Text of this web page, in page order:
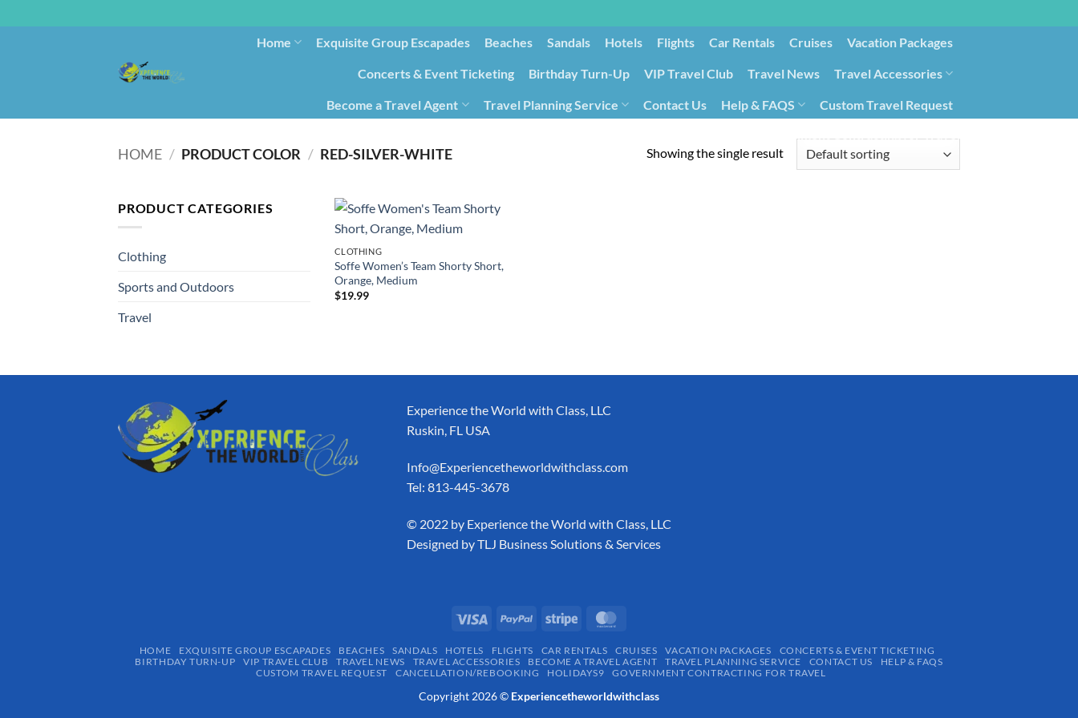
Home Exquisite Group Escapades​ Beaches Sandals Hotels Flights Car Rentals Cruises Vacation Packages
Concerts & Event Ticketing Birthday Turn-Up VIP Travel Club Travel News Travel Accessories
Become a Travel Agent Travel Planning Service Contact Us Help & FAQS
Custom Travel Request
HOME / PRODUCT COLOR / RED-SILVER-WHITE Showing the single result
PRODUCT CATEGORIES
Clothing
Sports and Outdoors
Travel
CLOTHING
Soffe Women’s Team Shorty Short,
Orange, Medium
$19.99
Experience the World with Class, LLC
Ruskin, FL USA
Info@Experiencetheworldwithclass.com
Tel: 813-445-3678
​© 2022 by Experience the World with Class, LLC
Designed byTLJ Business Solutions & Services
HOME EXQUISITE GROUP ESCAPADES​ BEACHES SANDALS HOTELS FLIGHTS CAR RENTALS CRUISES VACATION PACKAGES
CONCERTS & EVENT TICKETING
BIRTHDAY TURN-UP
VIP TRAVEL CLUB TRAVEL NEWS TRAVEL ACCESSORIES BECOME A TRAVEL AGENT TRAVEL PLANNING SERVICE CONTACT US
HELP & FAQS
CUSTOM TRAVEL REQUEST
CANCELLATION/REBOOKING HOLIDAYS9 GOVERNMENT CONTRACTING FOR TRAVEL
Copyright 2026 © Experiencetheworldwithclass